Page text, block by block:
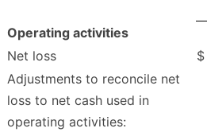
Operating activities
Net loss
$
Adjustments to reconcile net
loss to net cash used in
operating activities: